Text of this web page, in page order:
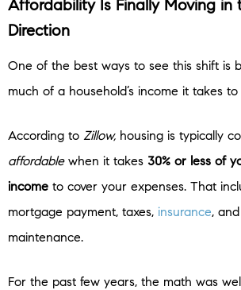
Affordability Is Finally Moving in
Direction
One of the best ways to see this shift is
much of a household’s income it takes
According to Zillow, housing is typically
affordablewhen it takes 30% or less of
income to cover your expenses. That
mortgage payment, taxes, insurance,
maintenance.
For the past few years, the math was